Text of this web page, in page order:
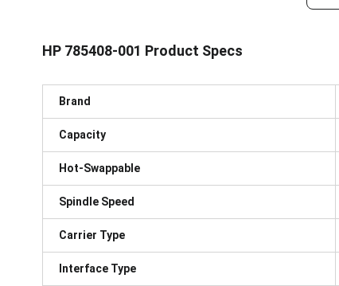
HP 785408-001 Product Specs
Brand
Capacity
Hot-Swappable
Spindle Speed
Carrier Type
Interface Type